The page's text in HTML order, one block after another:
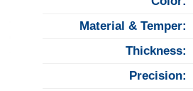
Material & Temper:
Thickness:
Precision: